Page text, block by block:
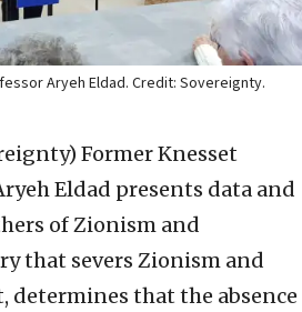
Aryeh Eldad. Credit: Sovereignty.
Former Knesset
Eldad presents data and
of Zionism and
that severs Zionism and
determines that the absence